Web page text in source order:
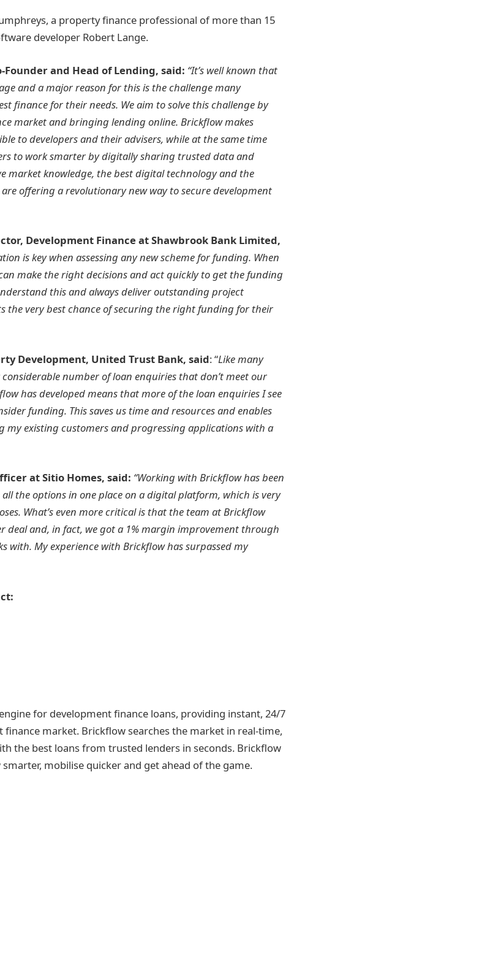
a property finance professional of more than 15
developer Robert Lange.
Founder and Head of Lending, said: “It’s well known that
and a major reason for this is the challenge many
finance for their needs. We aim to solve this challenge by
market and bringing lending online. Brickflow makes
to developers and their advisers, while at the same time
to work smarter by digitally sharing trusted data and
market knowledge, the best digital technology and the
offering a revolutionary new way to secure development
Development Finance at Shawbrook Bank Limited,
is key when assessing any new scheme for funding. When
make the right decisions and act quickly to get the funding
this and always deliver outstanding project
the very best chance of securing the right funding for their
Development, United Trust Bank, said: “Like many
number of loan enquiries that don’t meet our
has developed means that more of the loan enquiries I see
funding. This saves us time and resources and enables
my existing customers and progressing applications with a
at Sitio Homes, said: “Working with Brickflow has been
all the options in one place on a digital platform, which is very
What’s even more critical is that the team at Brickflow
deal and, in fact, we got a 1% margin improvement through
with. My experience with Brickflow has surpassed my
for development finance loans, providing instant, 24/7
finance market. Brickflow searches the market in real-time,
the best loans from trusted lenders in seconds. Brickflow
mobilise quicker and get ahead of the game.